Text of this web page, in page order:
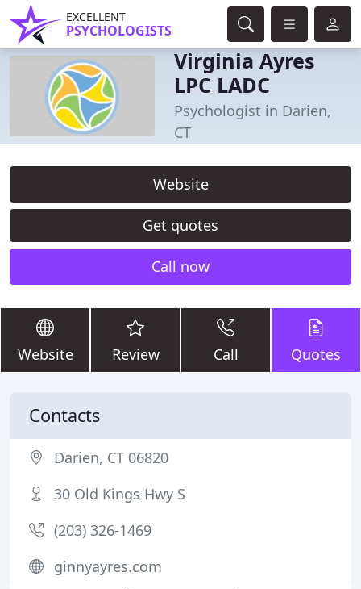
EXCELLENT
PSYCHOLOGISTS
Virginia Ayres
LPC LADC
Psychologist in Darien,
CT
Website
Get quotes
Call now
Website Review Call Quotes
Contacts
Darien, CT 06820
30 Old Kings Hwy S
(203) 326-1469
ginnyayres.com